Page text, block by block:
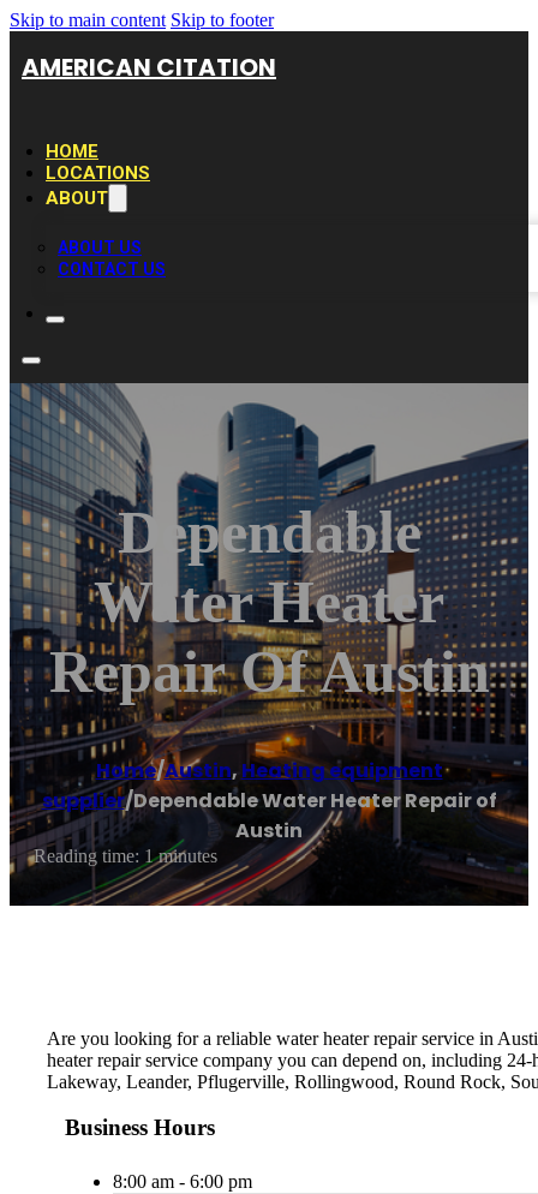
Skip to main content Skip to footer
AMERICAN CITATION
HOME
LOCATIONS
ABOUT
ABOUT US
CONTACT US
Dependable
Water Heater
Repair Of Austin
Home/Austin, Heating equipment
supplier/Dependable Water Heater Repair of
Austin
Reading time: 1 minutes
Are you looking for a reliable water heater repair service in
heater repair service company you can depend on, including
Lakeway, Leander, Pflugerville, Rollingwood, Round Rock,
Business Hours
8:00 am - 6:00 pm